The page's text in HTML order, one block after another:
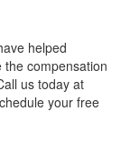
helped
the compensation
us today at
your free